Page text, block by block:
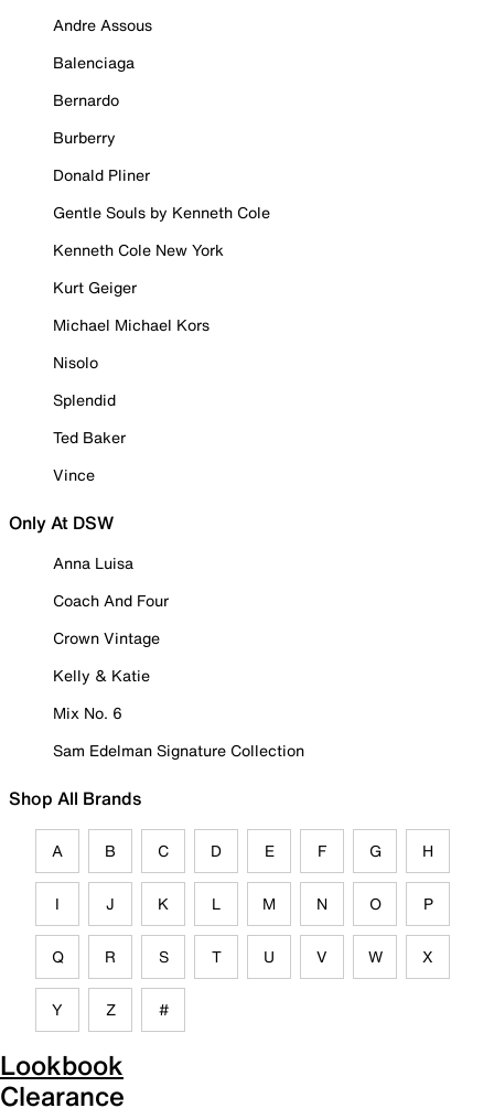
Andre Assous
Balenciaga
Bernardo
Burberry
Donald Pliner
Gentle Souls by Kenneth Cole
Kenneth Cole New York
Kurt Geiger
Michael Michael Kors
Nisolo
Splendid
Ted Baker
Vince
Only At DSW
Anna Luisa
Coach And Four
Crown Vintage
Kelly & Katie
Mix No. 6
Sam Edelman Signature Collection
Shop All Brands
A B C D E F G H
I J K L M N O P
Q R S T U V W X
Y Z #
Lookbook
Clearance